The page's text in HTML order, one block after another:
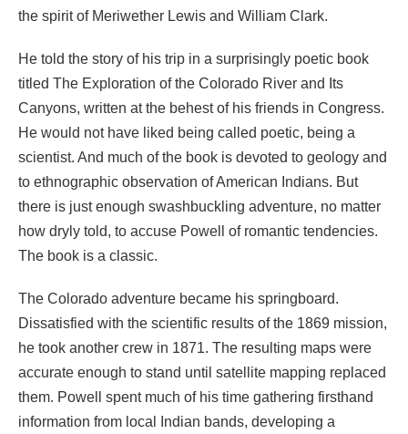
the spirit of Meriwether Lewis and William Clark.
He told the story of his trip in a surprisingly poetic book
titled The Exploration of the Colorado River and Its
Canyons, written at the behest of his friends in Congress.
He would not have liked being called poetic, being a
scientist. And much of the book is devoted to geology and
to ethnographic observation of American Indians. But
there is just enough swashbuckling adventure, no matter
how dryly told, to accuse Powell of romantic tendencies.
The book is a classic.
The Colorado adventure became his springboard.
Dissatisfied with the scientific results of the 1869 mission,
he took another crew in 1871. The resulting maps were
accurate enough to stand until satellite mapping replaced
them. Powell spent much of his time gathering firsthand
information from local Indian bands, developing a